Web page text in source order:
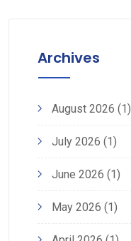
Archives
August 2026 (1)
July 2026 (1)
June 2026 (1)
May 2026 (1)